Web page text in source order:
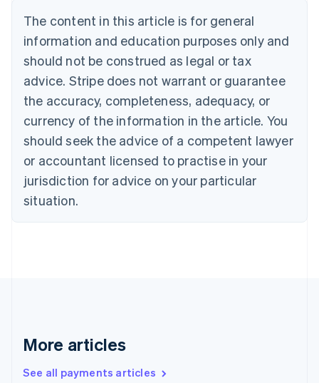
The content in this article is for general
information and education purposes only and
should not be construed as legal or tax
advice. Stripe does not warrant or guarantee
the accuracy, completeness, adequacy, or
currency of the information in the article. You
should seek the advice of a competent lawyer
or accountant licensed to practise in your
jurisdiction for advice on your particular
situation.
More articles
See all payments articles
Bulgaria
English
Canada
English Français
Croatia
English Italiano
English
Czech Republic
Denmark
English
Estonia
Finland
Greece
Hong Kong SAR, China